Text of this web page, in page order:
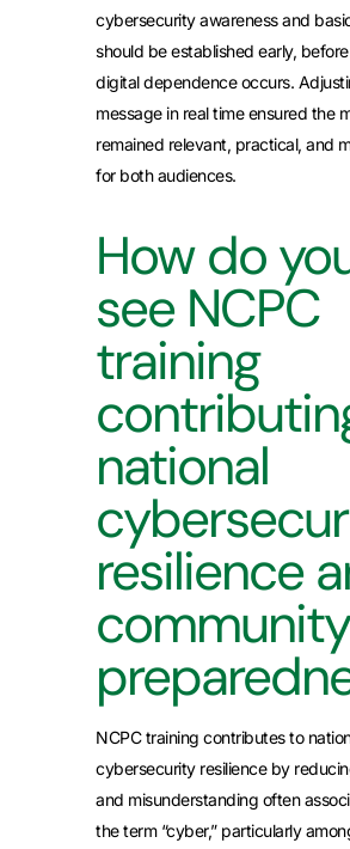
cybersecurity awareness and
should be established early,
digital dependence occurs.
message in real time ensured the
remained relevant, practical, and
for both audiences.
How do
see NCPC
training
national
resilience
community
NCPC training contributes to
cybersecurity resilience by
and misunderstanding often
the term “cyber,” particularly